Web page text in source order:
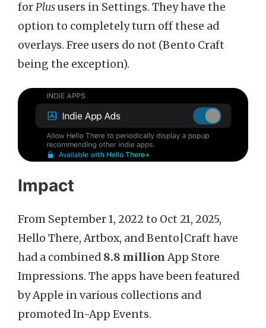
forPlususers in Settings. They have the
option to completely turn off these ad
overlays. Free users do not (Bento Craft
being the exception).
Impact
From September 1, 2022 to Oct 21, 2025,
Hello There, Artbox, and Bento|Craft have
had a combined 8.8 million App Store
Impressions. The apps have been featured
by Apple in various collections and
promoted In-App Events.